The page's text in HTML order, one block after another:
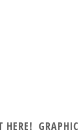
HERE!